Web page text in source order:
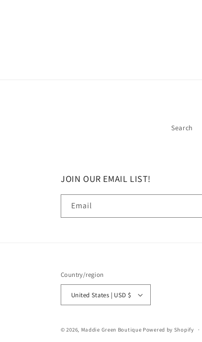
Search
JOIN OUR EMAIL LIST!
Email
Country/region
United States | USD $
© 2026, Maddie Green Boutique Powered by Shopify